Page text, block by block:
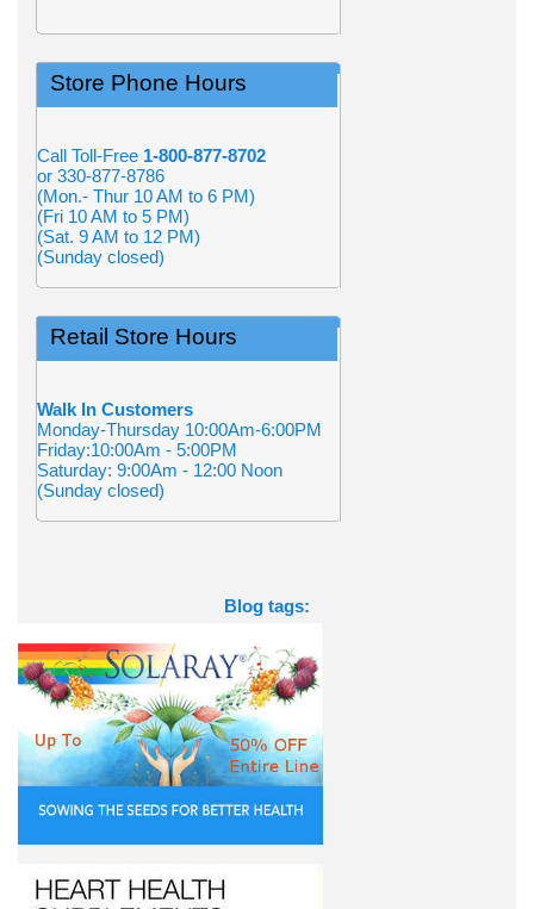
Store Phone Hours
Call Toll-Free 1-800-877-8702
or 330-877-8786
(Mon.- Thur 10 AM to 6 PM)
(Fri 10 AM to 5 PM)
(Sat. 9 AM to 12 PM)
(Sunday closed)
Retail Store Hours
Walk In Customers
Monday-Thursday 10:00Am-6:00PM
Friday:10:00Am - 5:00PM
Saturday: 9:00Am - 12:00 Noon
(Sunday closed)
Blog tags: